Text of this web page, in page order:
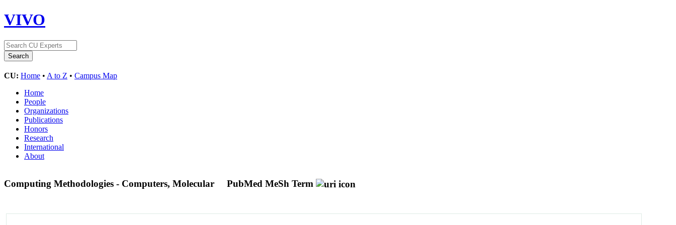
VIVO
CU: Home • A to Z • Campus Map
Home
People
Organizations
Publications
Honors
Research
International
About
Computing Methodologies - Computers, Molecular PubMed MeSh Term